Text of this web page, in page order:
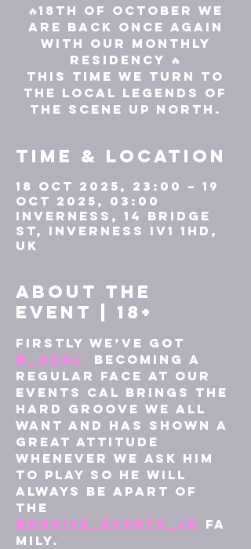
🔥18th of October we
are back once again
with our monthly
residency 🔥
This time we turn to
the local legends of
the scene up north.
Time & Location
18 Oct 2025, 23:00 – 19
Oct 2025, 03:00
Inverness, 14 Bridge
St, Inverness IV1 1HD,
UK
About the
event | 18+
Firstly we’ve got
@_8cal
becoming a
regular face at our
events Cal brings the
hard groove we all
want and has shown a
great attitude
whenever we ask him
to play so he will
always be apart of
the
@revive_events_jr fa
mily.